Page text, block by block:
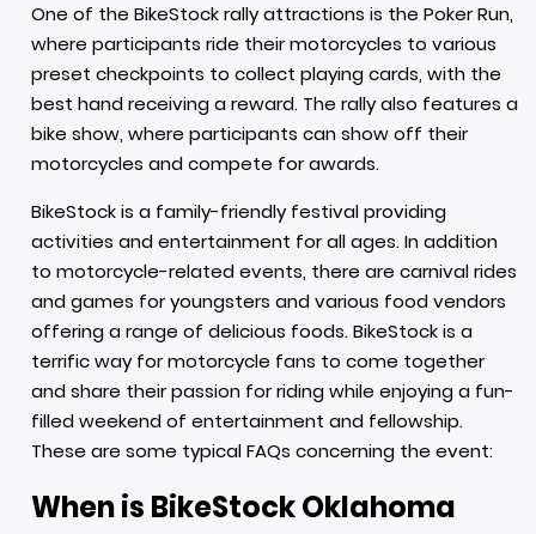
One of the BikeStock rally attractions is the Poker Run,
where participants ride their motorcycles to various
preset checkpoints to collect playing cards, with the
best hand receiving a reward. The rally also features a
bike show, where participants can show off their
motorcycles and compete for awards.
BikeStock is a family-friendly festival providing
activities and entertainment for all ages. In addition
to motorcycle-related events, there are carnival rides
and games for youngsters and various food vendors
offering a range of delicious foods. BikeStock is a
terrific way for motorcycle fans to come together
and share their passion for riding while enjoying a fun-
filled weekend of entertainment and fellowship.
These are some typical FAQs concerning the event:
When is BikeStock Oklahoma